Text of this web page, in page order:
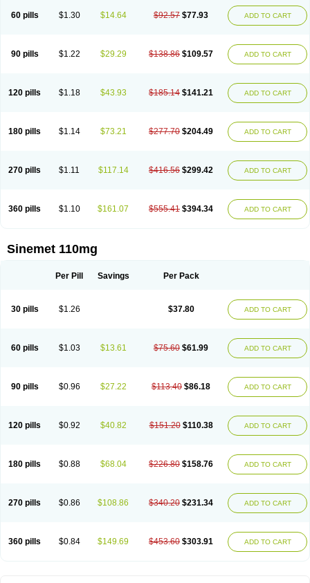
60 pills $1.30 $14.64 $92.57 $77.93 ADD TO CART
90 pills $1.22 $29.29 $138.86 $109.57 ADD TO CART
120 pills $1.18 $43.93 $185.14 $141.21 ADD TO CART
180 pills $1.14 $73.21 $277.70 $204.49 ADD TO CART
270 pills $1.11 $117.14 $416.56 $299.42 ADD TO CART
360 pills $1.10 $161.07 $555.41 $394.34 ADD TO CART
Sinemet 110mg
Per Pill Savings Per Pack
30 pills $1.26 $37.80 ADD TO CART
60 pills $1.03 $13.61 $75.60 $61.99 ADD TO CART
90 pills $0.96 $27.22 $113.40 $86.18 ADD TO CART
120 pills $0.92 $40.82 $151.20 $110.38 ADD TO CART
180 pills $0.88 $68.04 $226.80 $158.76 ADD TO CART
270 pills $0.86 $108.86 $340.20 $231.34 ADD TO CART
360 pills $0.84 $149.69 $453.60 $303.91 ADD TO CART